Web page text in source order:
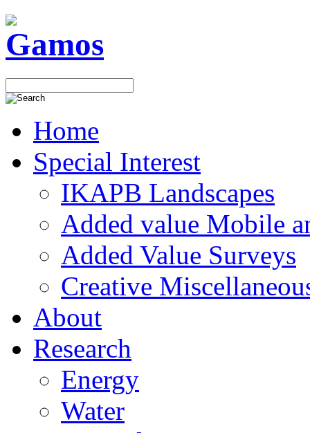
Home
Special Interest
IKAPB Landscapes
Added value Mobile
Added Value Surveys
Creative
About
Research
Energy
Water